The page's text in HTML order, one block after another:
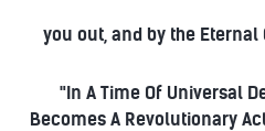
you out, and by the
"In A Time Of Universal
Becomes A Revolutionary